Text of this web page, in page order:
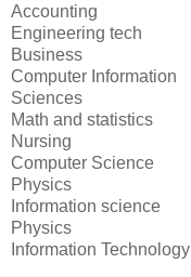
Accounting
Engineering tech
Business
Computer Information
Sciences
Math and statistics
Nursing
Computer Science
Physics
Information science
Physics
Information Technology